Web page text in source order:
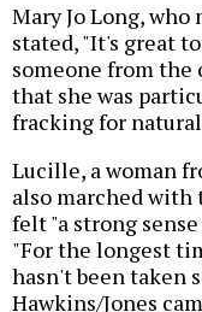
Mary Jo Long,
stated, "It's great
someone from the
that she was
fracking for
Lucille, a woman
also marched with
felt "a strong
"For the longest
hasn't been taken
Hawkins/Jones